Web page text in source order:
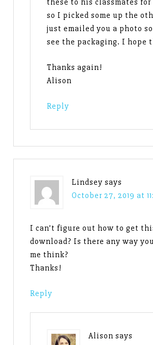
so I picked some up the
just emailed you a photo
see the packaging. I hope
Thanks again!
Alison
Reply
Lindsey says
October 27, 2019 at
I can’t figure out how to get
download? Is there any way
me think?
Thanks!
Reply
Alison says